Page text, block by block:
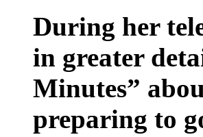
During her
in greater
Minutes”
preparing to